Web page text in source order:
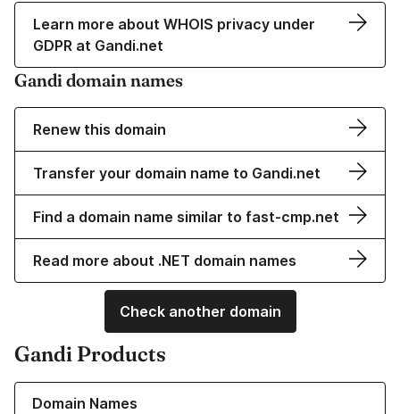
Learn more about WHOIS privacy under
GDPR at Gandi.net
Gandi domain names
Renew this domain
Transfer your domain name to Gandi.net
Find a domain name similar to fast-cmp.net
Read more about .NET domain names
Check another domain
Gandi Products
Domain Names
Learn more about our Domain Names